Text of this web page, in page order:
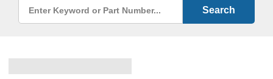
Search